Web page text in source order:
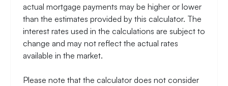
actual mortgage payments may be higher or lower
than the estimates provided by this calculator. The
interest rates used in the calculations are subject to
change and may not reflect the actual rates
available in the market.
Please note that the calculator does not consider